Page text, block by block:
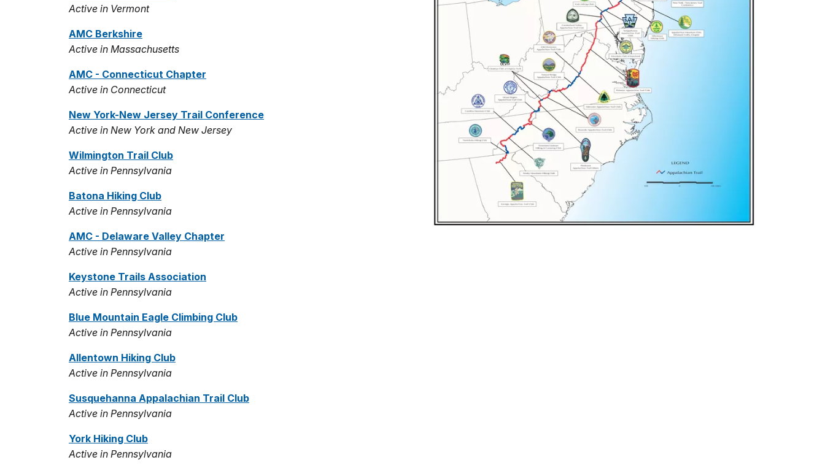
Active in Vermont
AMC Berkshire
Active in Massachusetts
AMC - Connecticut Chapter
Active in Connecticut
New York-New Jersey Trail Conference
Active in New York and New Jersey
Wilmington Trail Club
Active in Pennsylvania
Batona Hiking Club
Active in Pennsylvania
AMC - Delaware Valley Chapter
Active in Pennsylvania
Keystone Trails Association
Active in Pennsylvania
Blue Mountain Eagle Climbing Club
Active in Pennsylvania
Allentown Hiking Club
Active in Pennsylvania
Susquehanna Appalachian Trail Club
Active in Pennsylvania
York Hiking Club
Active in Pennsylvania